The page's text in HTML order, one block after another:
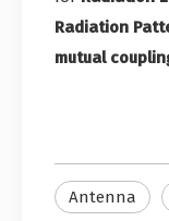
Radiation
mutual
Antenna